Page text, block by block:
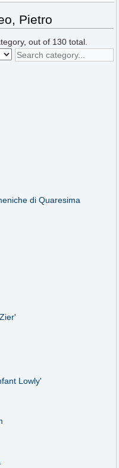
Pietro
out of 130 total.
di Quaresima
Lowly'